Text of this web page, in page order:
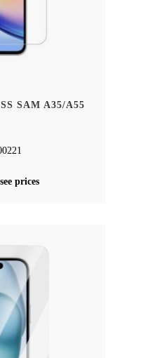
SAM A35/A55
prices